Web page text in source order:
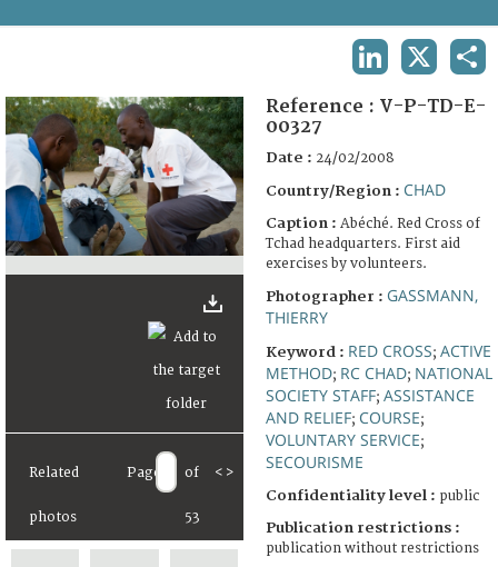
FAQ
Related
photos
Page of
53
< >
Reference : V-P-TD-E-
00327
Date : 24/02/2008
Country/Region : CHAD
Caption : Abéché. Red Cross of
Tchad headquarters. First aid
exercises by volunteers.
Photographer : GASSMANN,
THIERRY
Keyword : RED CROSS; ACTIVE
METHOD; RC CHAD; NATIONAL
SOCIETY STAFF; ASSISTANCE
AND RELIEF; COURSE;
VOLUNTARY SERVICE;
SECOURISME
Confidentiality level : public
Publication restrictions :
publication without restrictions